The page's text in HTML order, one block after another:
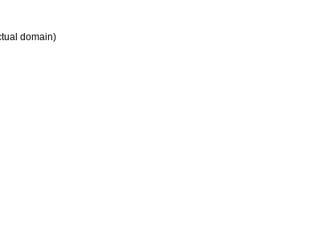
domain)